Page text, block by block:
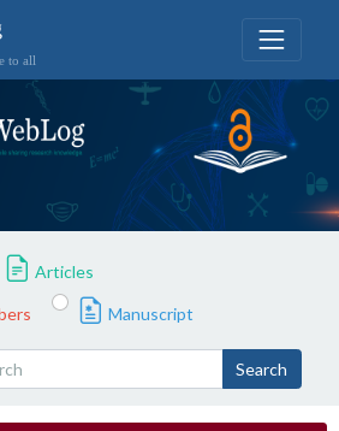
to all
Articles
Manuscript
Search